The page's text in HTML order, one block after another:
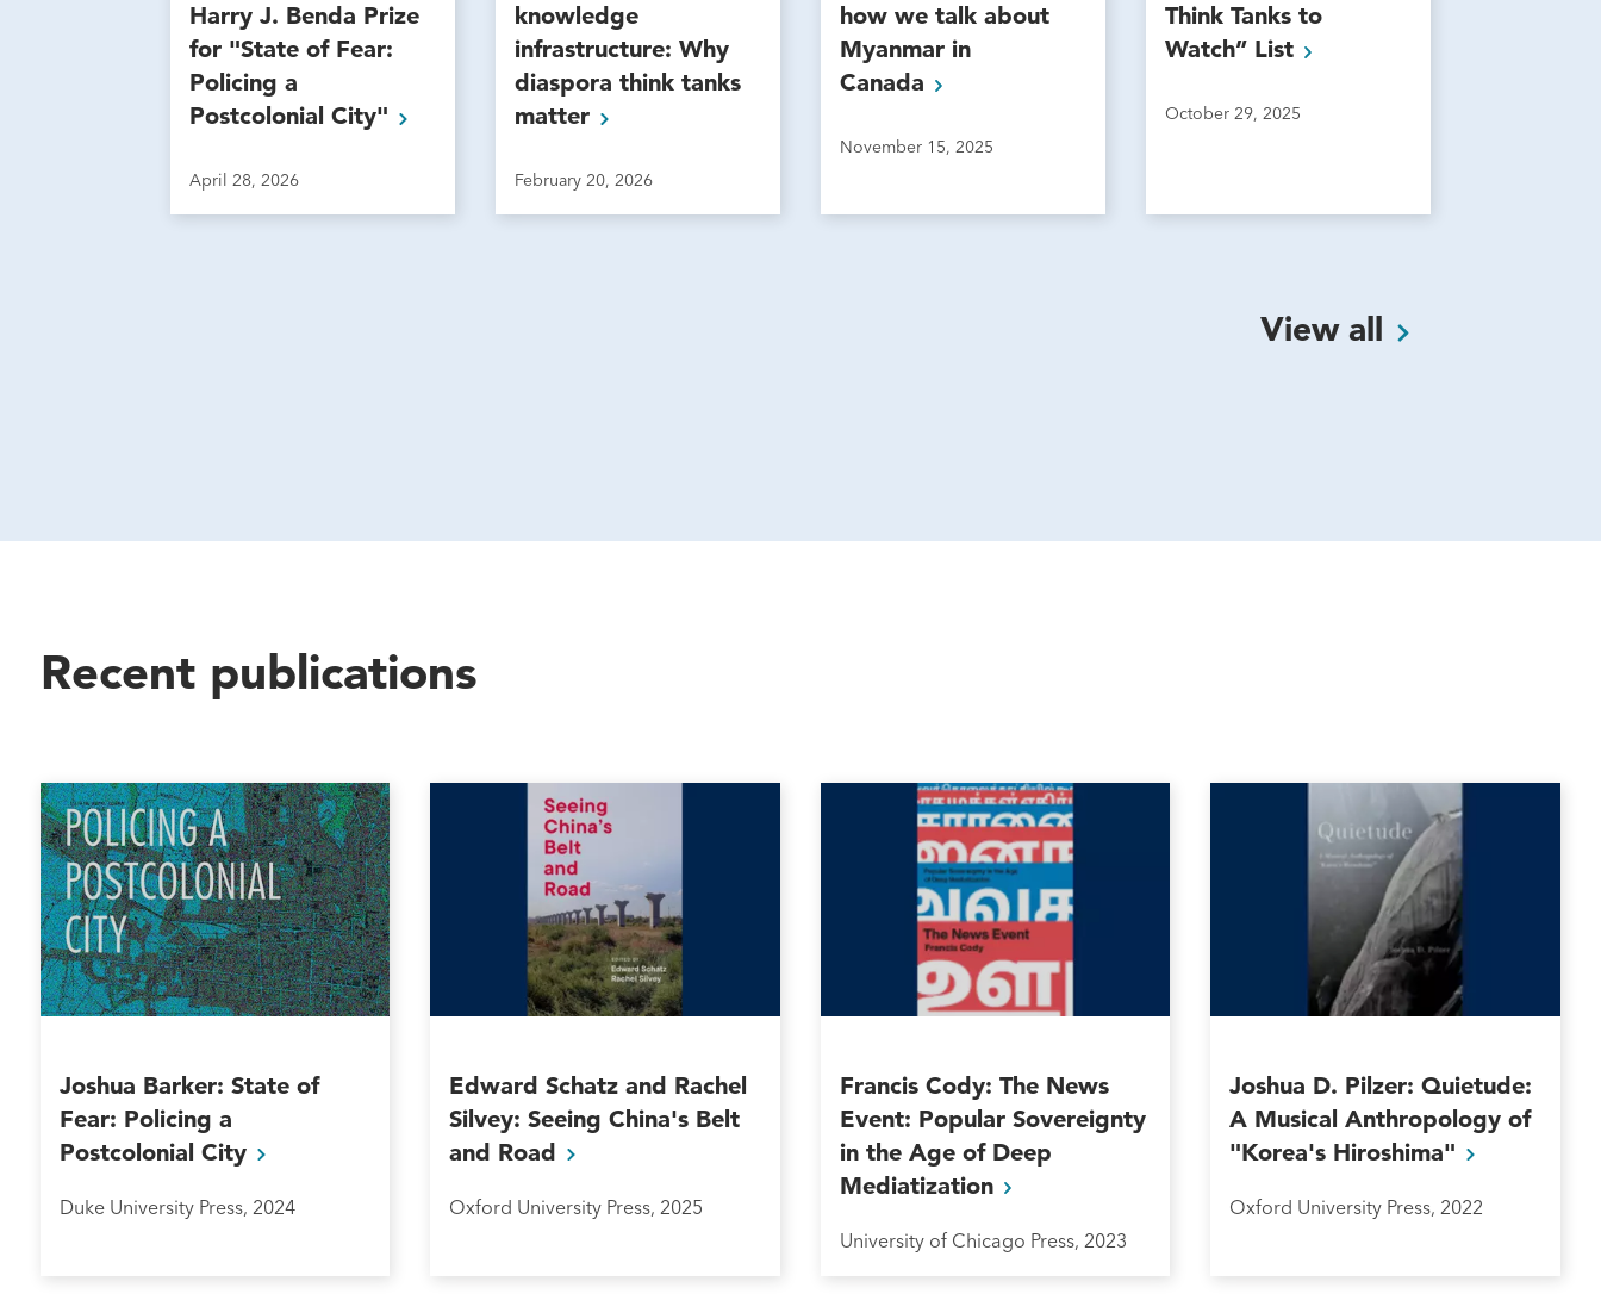
Harry J. Benda Prize
for "State of Fear:
Policing a
PostcolonialCity"
April 28, 2026
knowledge
infrastructure: Why
diaspora think tanks
matter
February 20, 2026
how we talk about
Myanmar in
Canada
November 15, 2025
Think Tanks to
Watch” List
October 29, 2025
Viewall
Recent publications
Joshua Barker: State of
Fear: Policing a
Postcolonial City
Duke University Press, 2024
Edward Schatz and Rachel
Silvey: Seeing China's Belt
and Road
Oxford University Press, 2025
Francis Cody: The News
Event: Popular Sovereignty
in the Age of Deep
Mediatization
University of Chicago Press, 2023
Joshua D. Pilzer: Quietude:
A Musical Anthropology of
"Korea's Hiroshima"
Oxford University Press, 2022